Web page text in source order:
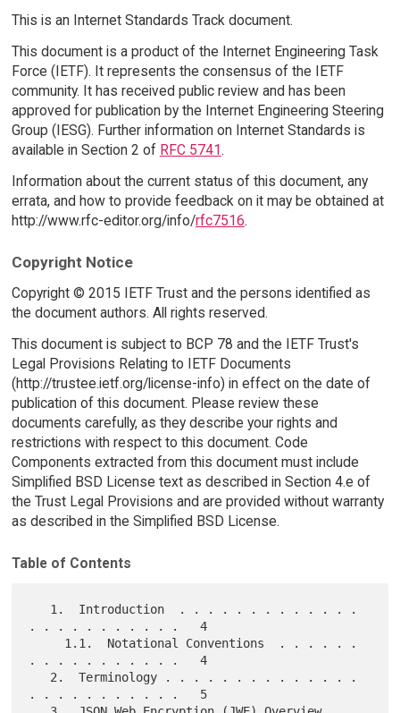
This is an Internet Standards Track document.
This document is a product of the Internet Engineering Task
Force (IETF). It represents the consensus of the IETF
community. It has received public review and has been
approved for publication by the Internet Engineering Steering
Group (IESG). Further information on Internet Standards is
available in Section 2 of RFC 5741.
Information about the current status of this document, any
errata, and how to provide feedback on it may be obtained at
http://www.rfc-editor.org/info/rfc7516.
Copyright Notice
Copyright © 2015 IETF Trust and the persons identified as
the document authors. All rights reserved.
This document is subject to BCP 78 and the IETF Trust's
Legal Provisions Relating to IETF Documents
(http://trustee.ietf.org/license-info) in effect on the date of
publication of this document. Please review these
documents carefully, as they describe your rights and
restrictions with respect to this document. Code
Components extracted from this document must include
Simplified BSD License text as described in Section 4.e of
the Trust Legal Provisions and are provided without warranty
as described in the Simplified BSD License.
Table of Contents
. . . . . . . . . . .   4
. . . . . . . . . . .   4
. . . . . . . . . . .   5